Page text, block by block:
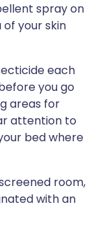
spray on
your skin
each
you go
areas for
attention to
bed where
room,
with an